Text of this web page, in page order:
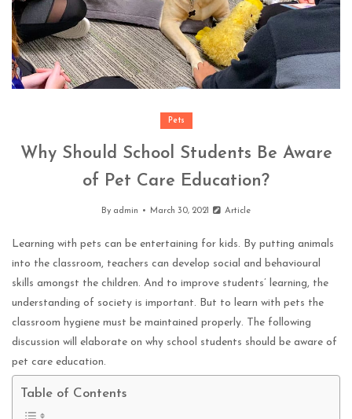
Pets
Why Should School Students Be Aware
of Pet Care Education?
By admin March 30, 2021 Article
Learning with pets can be entertaining for kids. By putting animals
into the classroom, teachers can develop social and behavioural
skills amongst the children. And to improve students’ learning, the
understanding of society is important. But to learn with pets the
classroom hygiene must be maintained properly. The following
discussion will elaborate on why school students should be aware of
pet care education.
Table of Contents